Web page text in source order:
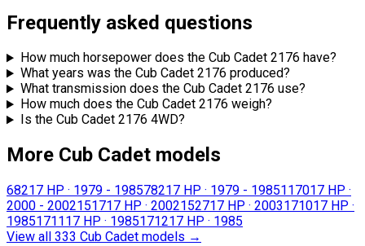
Frequently asked questions
How much horsepower does the Cub Cadet 2176 have?
What years was the Cub Cadet 2176 produced?
What transmission does the Cub Cadet 2176 use?
How much does the Cub Cadet 2176 weigh?
Is the Cub Cadet 2176 4WD?
More Cub Cadet models
68217 HP · 1979 - 198578217 HP · 1979 - 1985117017 HP ·
2000 - 2002151717 HP · 2002152717 HP · 2003171017 HP ·
19851711 17 HP · 1985171217 HP · 1985
View all 333 Cub Cadet models →